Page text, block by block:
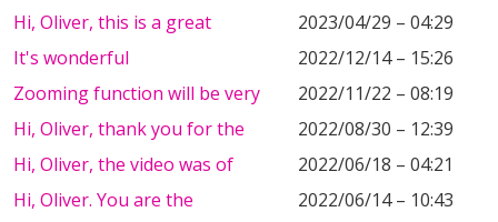
Hi, Oliver, this is a great
2023/04/29 – 04:29
It's wonderful
2022/12/14 – 15:26
Zooming function will be very
2022/11/22 – 08:19
Hi, Oliver, thank you for the
2022/08/30 – 12:39
Hi, Oliver, the video was of
2022/06/18 – 04:21
Hi, Oliver. You are the
2022/06/14 – 10:43